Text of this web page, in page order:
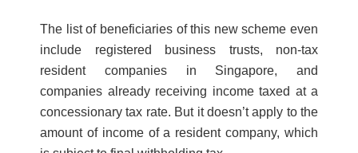
The list of beneficiaries of this new scheme even
include registered business trusts, non-tax
resident companies in Singapore, and
companies already receiving income taxed at a
concessionary tax rate. But it doesn’t apply to the
amount of income of a resident company, which